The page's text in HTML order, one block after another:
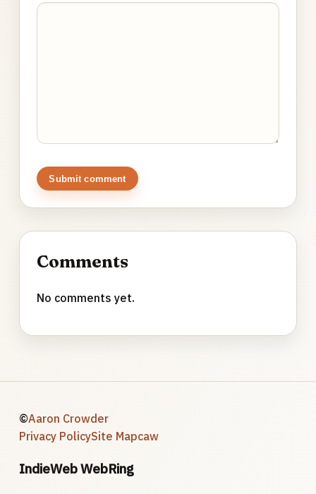
Submit comment
Comments
No comments yet.
©Aaron Crowder
Privacy PolicySite Mapcaw
IndieWeb WebRing